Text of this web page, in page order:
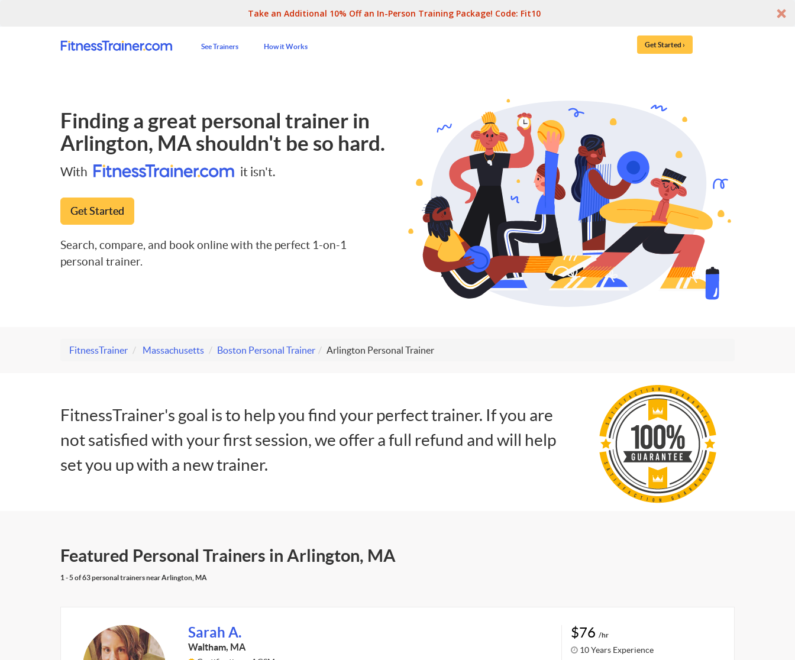
Take an Additional 10% Off an In-Person Training Package! Code: Fit10
See Trainers How it Works Get Started ›
Finding a great personal trainer in
Arlington, MA shouldn't be so hard.
With it isn't.
Get Started
Search, compare, and book online with the perfect 1-on-1
personal trainer.
FitnessTrainer Massachusetts Boston Personal Trainer Arlington Personal Trainer
FitnessTrainer's goal is to help you find your perfect trainer. If you are
not satisfied with your first session, we offer a full refund and will help
set you up with a new trainer.
Featured Personal Trainers in Arlington, MA
1 - 5 of 63 personal trainers near Arlington, MA
Sarah A.
Waltham, MA
$76 /hr
10 Years Experience